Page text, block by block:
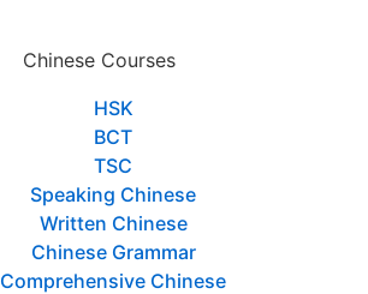
Chinese Courses
HSK
BCT
TSC
Speaking Chinese
Written Chinese
Chinese Grammar
Comprehensive Chinese